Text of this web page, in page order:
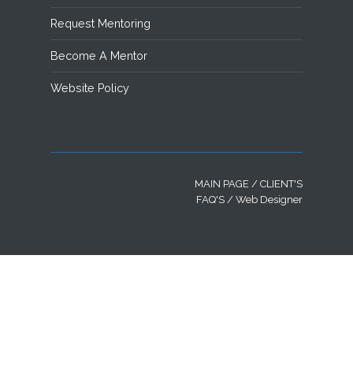
Request Mentoring
Become A Mentor
Website Policy
MAIN PAGE / CLIENT'S
FAQ'S / Web Designer